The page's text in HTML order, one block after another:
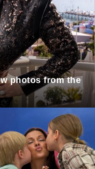
photos from the